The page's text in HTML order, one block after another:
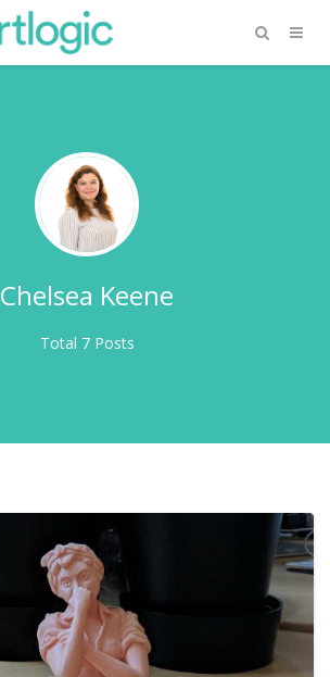
Chelsea Keene
Total 7 Posts